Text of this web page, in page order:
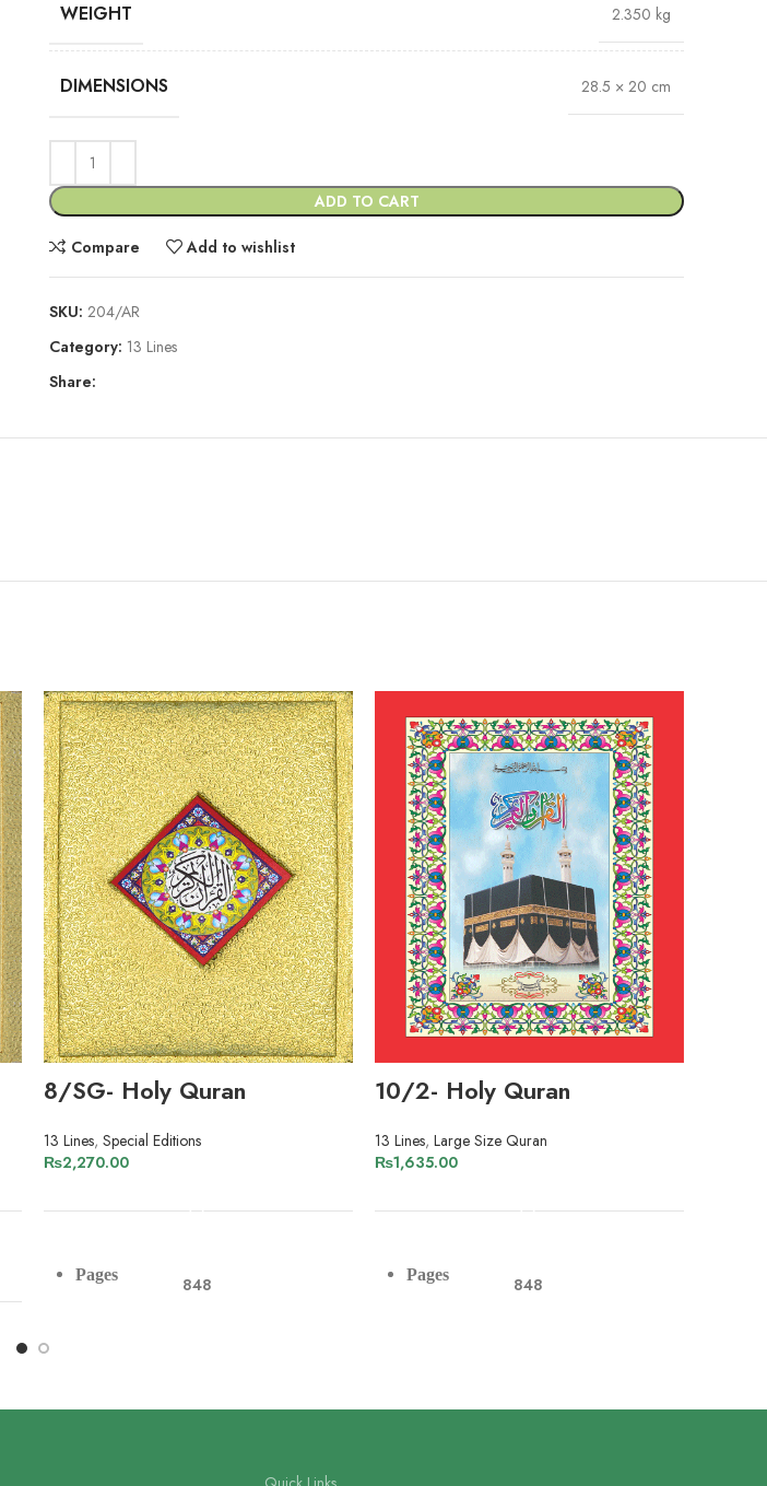
WEIGHT 2.350 kg
DIMENSIONS 28.5 × 20 cm
ADD TO CART
Compare Add to wishlist
SKU: 204/AR
Category: 13 Lines
Share:
8/SG- Holy Quran
13 Lines, Special Editions
₨2,270.00
Pages 848
10/2- Holy Quran
13 Lines, Large Size Quran
₨1,635.00
Pages 848